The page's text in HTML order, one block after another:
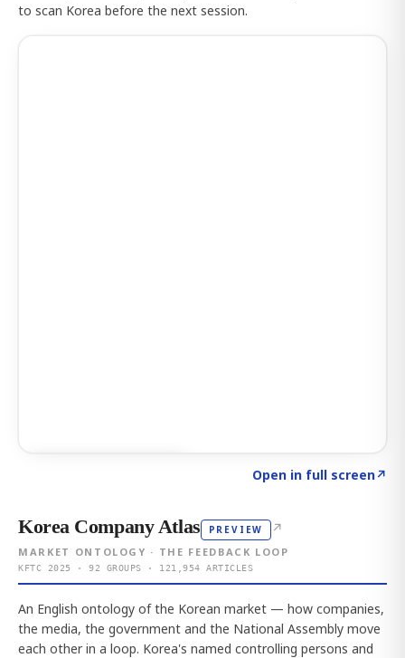
to scan Korea before the next session.
Open in full screen↗
Korea Company Atlas PREVIEW ↗
MARKET ONTOLOGY · THE FEEDBACK LOOP
KFTC 2025 · 92 GROUPS · 121,954 ARTICLES
An English ontology of the Korean market — how companies,
the media, the government and the National Assembly move
each other in a loop. Korea's named controlling persons and